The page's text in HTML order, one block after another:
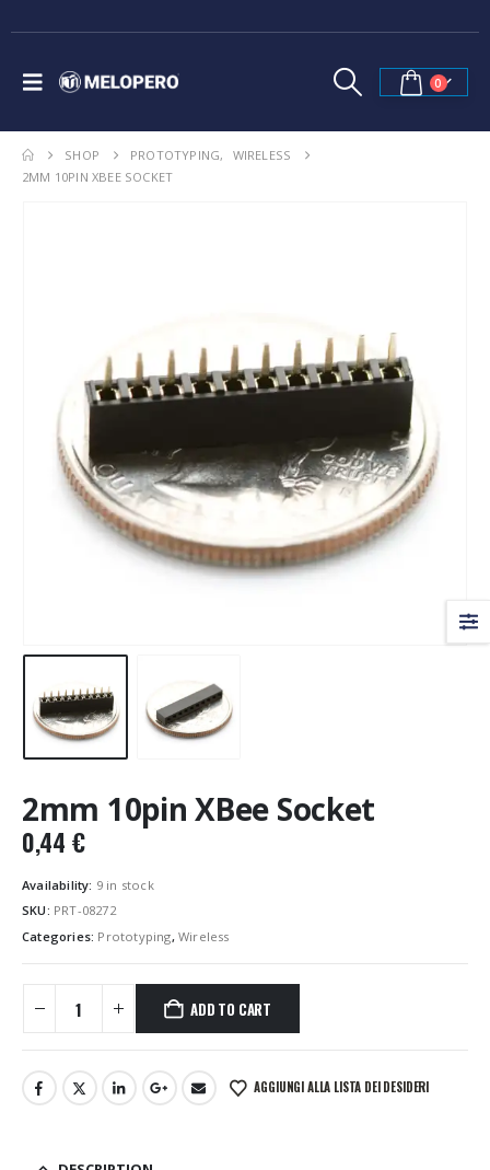
0
SHOP PROTOTYPING,
WIRELESS
2MM 10PIN XBEE SOCKET
2mm 10pin XBee Socket
0,44 €
Availability: 9 in stock
SKU: PRT-08272
Categories: Prototyping,Wireless
ADD TO CART
AGGIUNGI ALLA LISTA DEI DESIDERI